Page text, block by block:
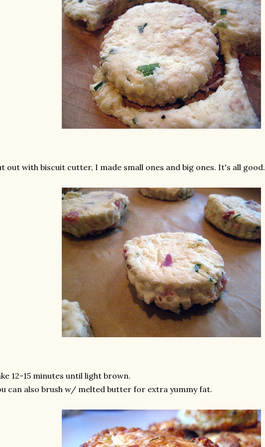
out with biscuit cutter, I made small ones and big ones. It's all good.
12-15 minutes until light brown.
can also brush w/ melted butter for extra yummy fat.